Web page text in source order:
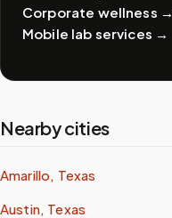
Corporate wellness →
Mobile lab services →
Nearby cities
Amarillo, Texas
Austin, Texas